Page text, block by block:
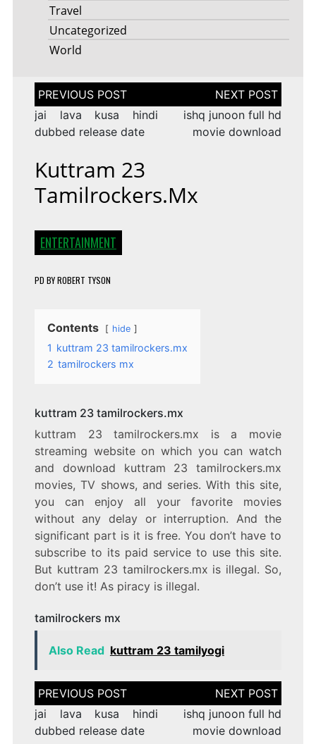
Travel
Uncategorized
World
Post
navigation
jai lava kusa hindi
dubbed release date
ishq junoon full hd
movie download
Kuttram 23
Tamilrockers.mx
ENTERTAINMENT
PD BYROBERT TYSON
Contents hide
1 kuttram 23 tamilrockers.mx
2 tamilrockers mx
kuttram 23 tamilrockers.mx
kuttram 23 tamilrockers.mx is a movie
streaming website on which you can watch
and download kuttram 23 tamilrockers.mx
movies, TV shows, and series. With this site,
you can enjoy all your favorite movies
without any delay or interruption. And the
significant part is it is free. You don’t have to
subscribe to its paid service to use this site.
But kuttram 23 tamilrockers.mx is illegal. So,
don’t use it! As piracy is illegal.
tamilrockers mx
Also Read kuttram 23 tamilyogi
Post
navigation
jai lava kusa hindi
dubbed release date
ishq junoon full hd
movie download